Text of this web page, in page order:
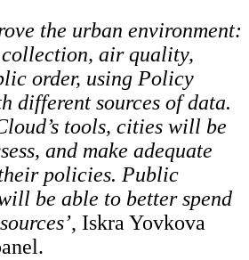
the urban environment:
air quality,
order, using Policy
different sources of data.
tools, cities will be
and make adequate
policies. Public
be able to better spend
, Iskra Yovkova